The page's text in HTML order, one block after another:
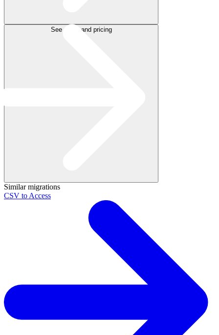
See plans and pricing
Similar migrations
CSV to Access